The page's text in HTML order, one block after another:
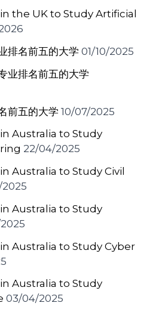
the UK to Study Artificial
排名前五的大学 01/10/2025
业排名前五的大学
前五的大学 10/07/2025
Australia to Study
22/04/2025
Australia to Study Civil
2025
Australia to Study
Australia to Study Cyber
Australia to Study
03/04/2025